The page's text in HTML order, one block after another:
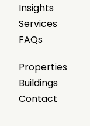
Insights
Services
FAQs
Properties
Buildings
Contact